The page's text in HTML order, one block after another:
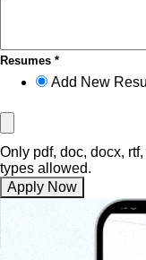
Resumes *
Add New
Only pdf, doc, docx,
types allowed.
Apply Now